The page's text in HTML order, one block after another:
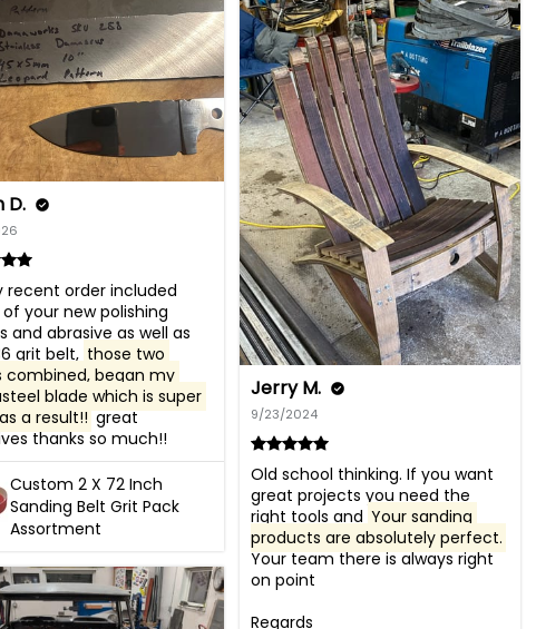
D.
recent order included
your new polishing
and abrasive as well as
grit belt, those two
combined, began my
blade which is super
a result!! great
thanks so much!!
Custom 2 X 72 Inch
Sanding Belt Grit Pack
Assortment
Jerry M.
9/23/2024
Old school thinking. If you want
great projects you need the
right tools and Your sanding
products are absolutely perfect.
Your team there is always right
on point
Regards